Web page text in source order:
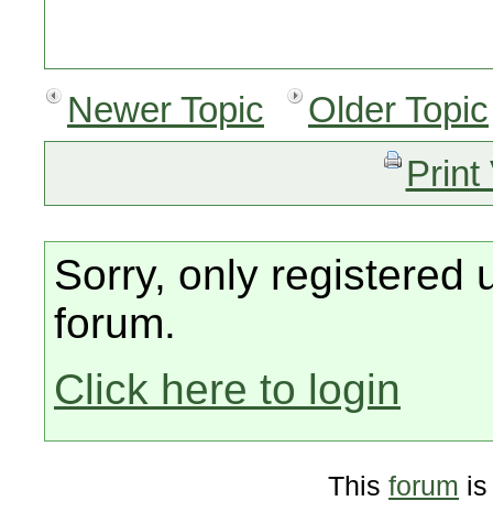
Newer Topic
Older Topic
Print
Sorry, only registered
forum.
Click here to login
This forum